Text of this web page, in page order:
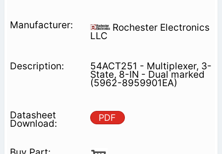
Rochester Electronics
LLC
54ACT251 - Multiplexer, 3-
State, 8-IN - Dual marked
(5962-8959901EA)
PDF